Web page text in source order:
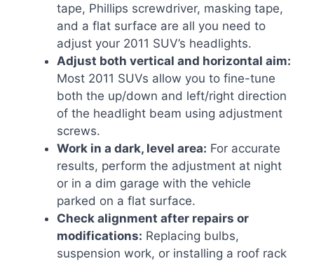
tape, Phillips screwdriver, masking tape,
and a flat surface are all you need to
adjust your 2011 SUV’s headlights.
Adjust both vertical and horizontal aim:
Most 2011 SUVs allow you to fine-tune
both the up/down and left/right direction
of the headlight beam using adjustment
screws.
Work in a dark, level area: For accurate
results, perform the adjustment at night
or in a dim garage with the vehicle
parked on a flat surface.
Check alignment after repairs or
modifications: Replacing bulbs,
suspension work, or installing a roof rack